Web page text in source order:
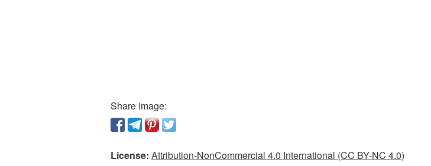
Share image:
License: Attribution-NonCommercial 4.0 International (CC BY-NC 4.0)